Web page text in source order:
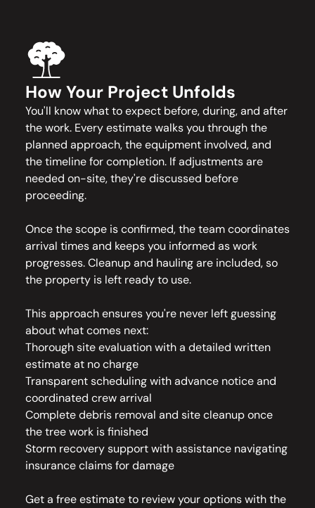
How Your Project Unfolds
You'll know what to expect before, during, and after
the work. Every estimate walks you through the
planned approach, the equipment involved, and
the timeline for completion. If adjustments are
needed on-site, they're discussed before
proceeding.
Once the scope is confirmed, the team coordinates
arrival times and keeps you informed as work
progresses. Cleanup and hauling are included, so
the property is left ready to use.
This approach ensures you're never left guessing
about what comes next:
Thorough site evaluation with a detailed written
estimate at no charge
Transparent scheduling with advance notice and
coordinated crew arrival
Complete debris removal and site cleanup once
the tree work is finished
Storm recovery support with assistance navigating
insurance claims for damage
Get a free estimate to review your options with the